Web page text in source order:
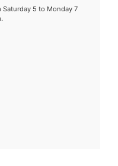
5 to Monday 7